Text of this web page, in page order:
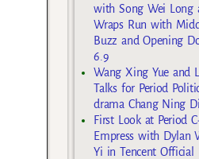
with Song Wei Long
Wraps Run with
Buzz and Opening
6.9
Wang Xing Yue and
Talks for Period
drama Chang Ning
First Look at Period
Empress with Dylan
Yi in Tencent Official